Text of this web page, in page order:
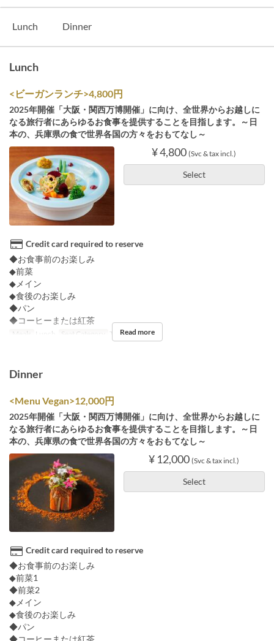
Lunch Dinner
Lunch
<ビーガンランチ>4,800円
2025年開催「大阪・関西万博開催」に向け、全世界からお越しに
なる旅行者にあらゆるお食事を提供することを目指します。～日
本の、兵庫県の食で世界各国の方々をおもてなし～
¥ 4,800 (Svc & tax incl.)
Select
Credit card required to reserve
◆お食事前のお楽しみ
◆前菜
◆メイン
◆食後のお楽しみ
◆パン
◆コーヒーまたは紅茶
Meals Lunch Seat Category TableRead more
Dinner
<Menu Vegan>12,000円
2025年開催「大阪・関西万博開催」に向け、全世界からお越しに
なる旅行者にあらゆるお食事を提供することを目指します。～日
本の、兵庫県の食で世界各国の方々をおもてなし～
¥ 12,000 (Svc & tax incl.)
Select
Credit card required to reserve
◆お食事前のお楽しみ
◆前菜1
◆前菜2
◆メイン
◆食後のお楽しみ
◆パン